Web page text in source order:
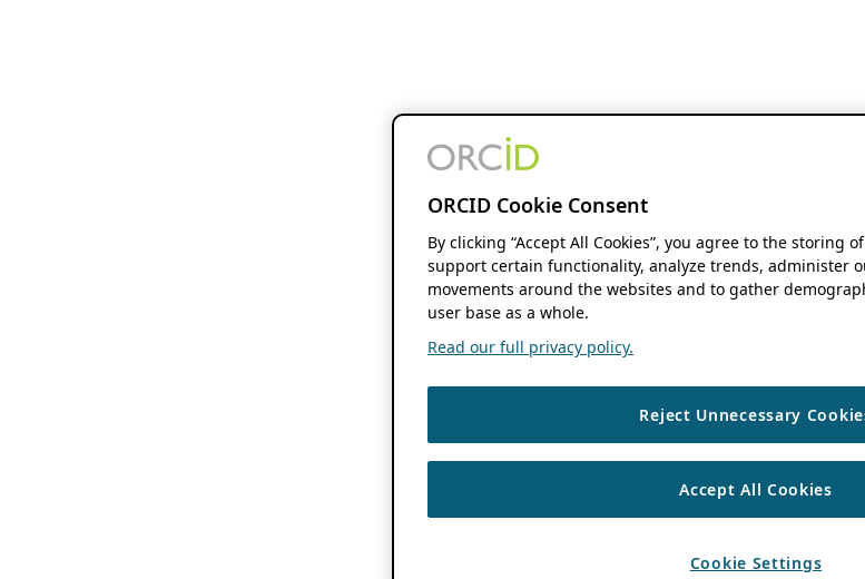
ORCID Cookie Consent
By clicking “Accept All Cookies”, you agree to the storing
support certain functionality, analyze trends, administer
movements around the websites and to gather
user base as a whole.
Read our full privacy policy.
Reject Unnecessary
Accept All Cookies
Cookie Settings